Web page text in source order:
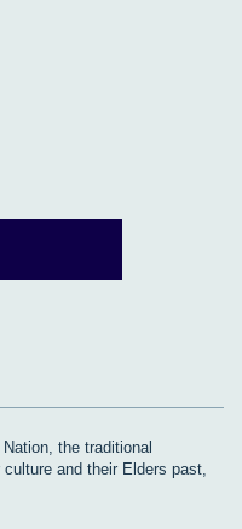
the traditional
and their Elders past,